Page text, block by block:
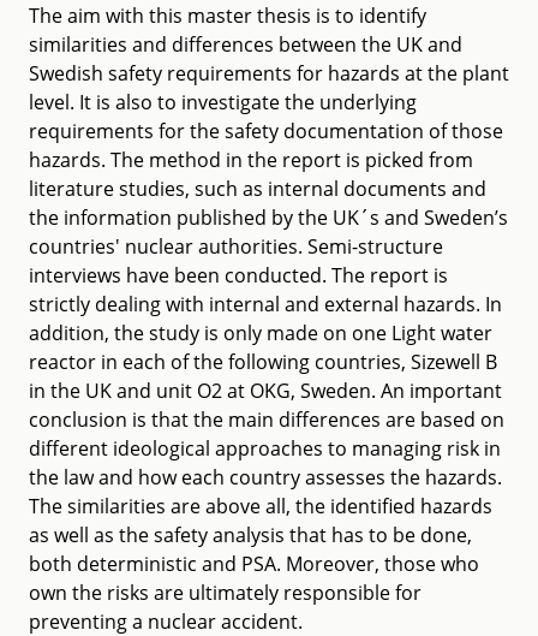
The aim with this master thesis is to identify
similarities and differences between the UK and
Swedish safety requirements for hazards at the plant
level. It is also to investigate the underlying
requirements for the safety documentation of those
hazards. The method in the report is picked from
literature studies, such as internal documents and
the information published by the UK´s and Sweden’s
countries' nuclear authorities. Semi-structure
interviews have been conducted. The report is
strictly dealing with internal and external hazards. In
addition, the study is only made on one Light water
reactor in each of the following countries, Sizewell B
in the UK and unit O2 at OKG, Sweden. An important
conclusion is that the main differences are based on
different ideological approaches to managing risk in
the law and how each country assesses the hazards.
The similarities are above all, the identified hazards
as well as the safety analysis that has to be done,
both deterministic and PSA. Moreover, those who
own the risks are ultimately responsible for
preventing a nuclear accident.